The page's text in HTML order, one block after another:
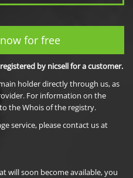
for free
by nicsell for a customer.
holder directly through us, as
For information on the
the Whois of the registry.
service, please contact us at
will soon become available, you